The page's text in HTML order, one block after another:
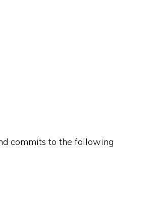
commits to the following